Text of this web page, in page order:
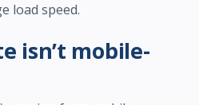
load speed.
isn’t mobile-